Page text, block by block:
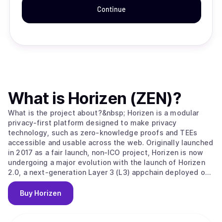
Continue
What is Horizen (ZEN)?
What is the project about?&nbsp; Horizen is a modular
privacy-first platform designed to make privacy
technology, such as zero-knowledge proofs and TEEs
accessible and usable across the web. Originally launched
in 2017 as a fair launch, non-ICO project, Horizen is now
undergoing a major evolution with the launch of Horizen
2.0, a next-generation Layer 3 (L3) appchain deployed on
Base, the Ethereum Layer 2 developed by Coinbase.
Horizen 2.0 is built as an Ethereum-aligned Layer 3
appchain on Base, inheriting Ethereum's security while
Buy Horizen